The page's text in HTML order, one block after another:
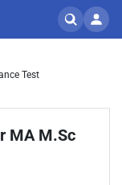
Test
MA M.Sc